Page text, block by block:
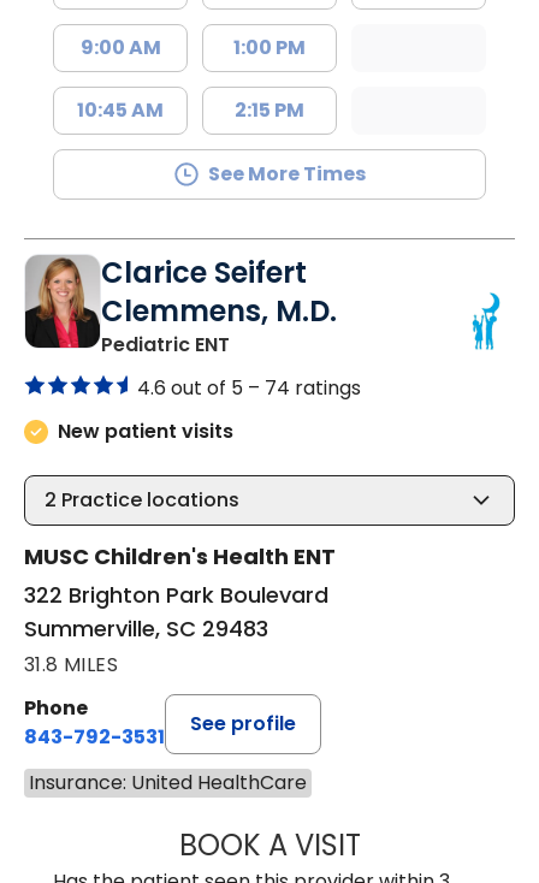
9:00 AM
10:45 AM
1:00 PM
2:15 PM
See More Times
Clarice Seifert
Clemmens, M.D.
Pediatric ENT
4.6 out of 5 – 74 ratings
New patient visits
2 Practice locations
MUSC Children's Health ENT
322 Brighton Park Boulevard
Summerville, SC 29483
31.8 MILES
Phone
843-792-3531
See profile
Insurance: United HealthCare
BOOK A VISITCLARICE